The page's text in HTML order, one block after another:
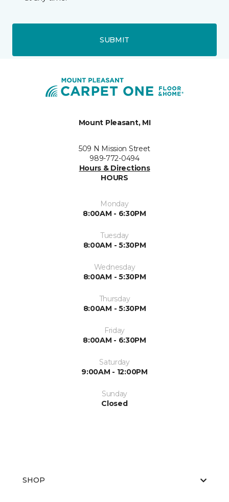
SUBMIT
Mount Pleasant, MI
509 N Mission Street
989-772-0494
Hours & Directions
HOURS
Monday
8:00AM - 6:30PM
Tuesday
8:00AM - 5:30PM
Wednesday
8:00AM - 5:30PM
Thursday
8:00AM - 5:30PM
Friday
8:00AM - 6:30PM
Saturday
9:00AM - 12:00PM
Sunday
Closed
SHOP